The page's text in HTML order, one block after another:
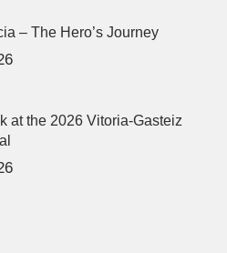
– The Hero’s Journey
at the 2026 Vitoria-Gasteiz